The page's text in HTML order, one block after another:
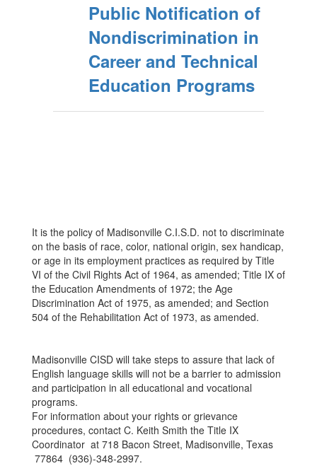
Public Notification of
Nondiscrimination in
Career and Technical
Education Programs
It is the policy of Madisonville C.I.S.D. not to discriminate
on the basis of race, color, national origin, sex handicap,
or age in its employment practices as required by Title
VI of the Civil Rights Act of 1964, as amended; Title IX of
the Education Amendments of 1972; the Age
Discrimination Act of 1975, as amended; and Section
504 of the Rehabilitation Act of 1973, as amended.
Madisonville CISD will take steps to assure that lack of
English language skills will not be a barrier to admission
and participation in all educational and vocational
programs.
For information about your rights or grievance
procedures, contact C. Keith Smith the Title IX
Coordinator at 718 Bacon Street, Madisonville, Texas
77864 (936)-348-2997.